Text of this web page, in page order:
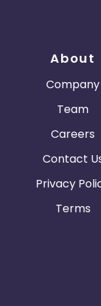
About
Company
Team
Careers
Contact
Privacy
Terms